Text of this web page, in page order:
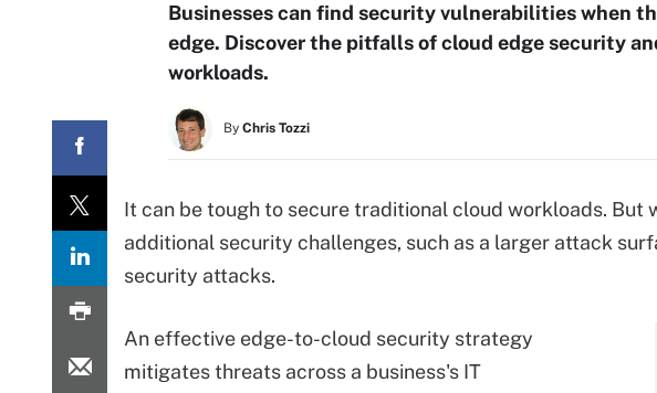
Businesses can find security vulnerabilities when
edge. Discover the pitfalls of cloud edge security
workloads.
By Chris Tozzi
It can be tough to secure traditional cloud workloads.
additional security challenges, such as a larger attack
security attacks.
An effective edge-to-cloud security strategy
mitigates threats across a business's IT